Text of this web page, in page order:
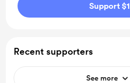
Support $1
Recent supporters
See more